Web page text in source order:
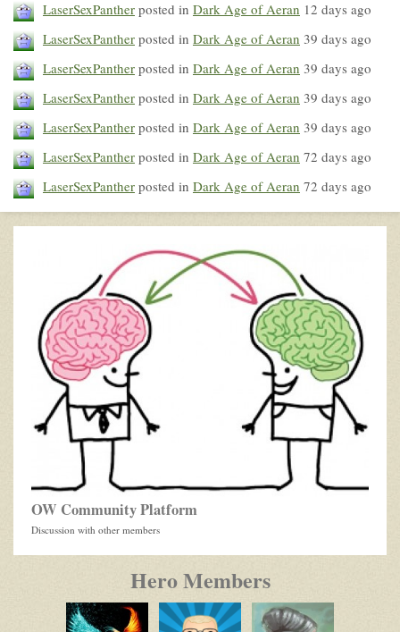
LaserSexPanther posted in Dark Age of Aeran 12 days ago
LaserSexPanther posted in Dark Age of Aeran 39 days ago
LaserSexPanther posted in Dark Age of Aeran 39 days ago
LaserSexPanther posted in Dark Age of Aeran 39 days ago
LaserSexPanther posted in Dark Age of Aeran 39 days ago
LaserSexPanther posted in Dark Age of Aeran 72 days ago
LaserSexPanther posted in Dark Age of Aeran 72 days ago
OW Community Platform
Discussion with other members
Hero Members